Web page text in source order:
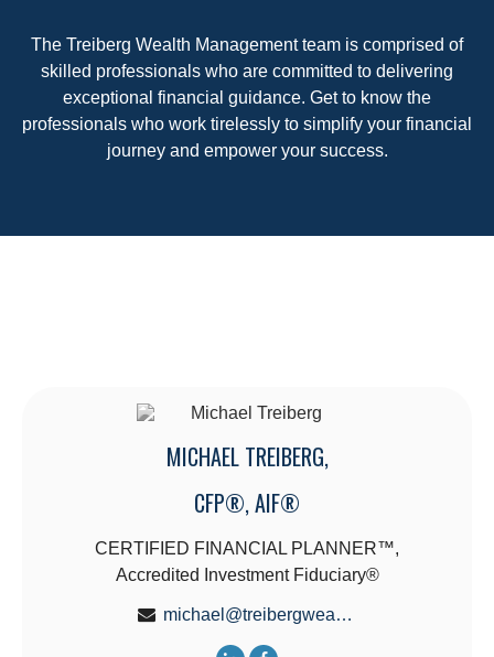
The Treiberg Wealth Management team is comprised of
skilled professionals who are committed to delivering
exceptional financial guidance. Get to know the
professionals who work tirelessly to simplify your financial
journey and empower your success.
MICHAEL TREIBERG,
CFP®, AIF®
CERTIFIED FINANCIAL PLANNER™,
Accredited Investment Fiduciary®
michael@treibergwealth.com